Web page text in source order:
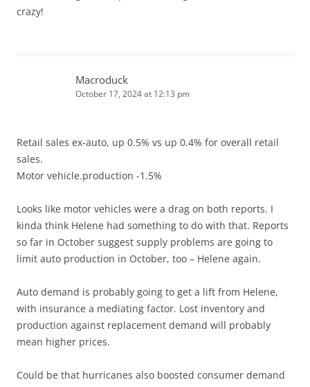
crazy!
Macroduck
October 17, 2024 at 12:13 pm
Retail sales ex-auto, up 0.5% vs up 0.4% for overall retail
sales.
Motor vehicle.production -1.5%
Looks like motor vehicles were a drag on both reports. I
kinda think Helene had something to do with that. Reports
so far in October suggest supply problems are going to
limit auto production in October, too – Helene again.
Auto demand is probably going to get a lift from Helene,
with insurance a mediating factor. Lost inventory and
production against replacement demand will probably
mean higher prices.
Could be that hurricanes also boosted consumer demand